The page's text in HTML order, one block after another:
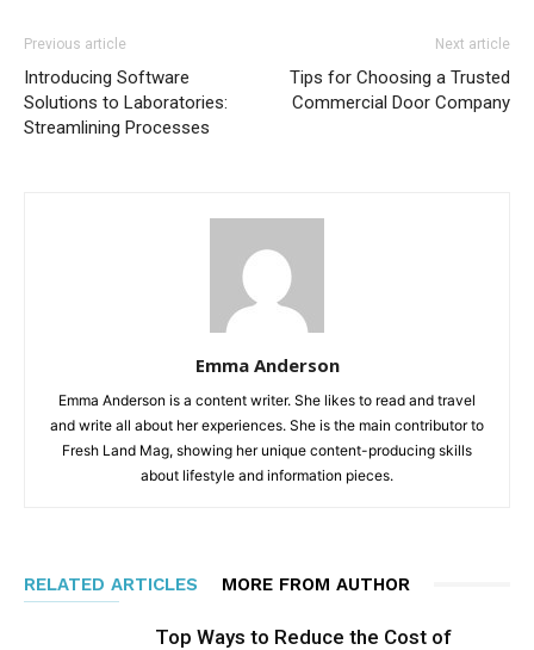
Previous article
Introducing Software
Solutions to Laboratories:
Streamlining Processes
Next article
Tips for Choosing a Trusted
Commercial Door Company
Emma Anderson
Emma Anderson is a content writer. She likes to read and travel
and write all about her experiences. She is the main contributor to
Fresh Land Mag, showing her unique content-producing skills
about lifestyle and information pieces.
RELATED ARTICLES MORE FROM AUTHOR
Top Ways to Reduce the Cost of